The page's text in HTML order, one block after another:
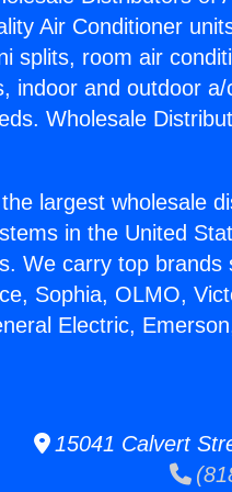
Air Conditioner
splits, room air
indoor and outdoor
Wholesale
largest wholesale
in the United
We carry top
Sophia, OLMO,
Electric,
15041 Calvert